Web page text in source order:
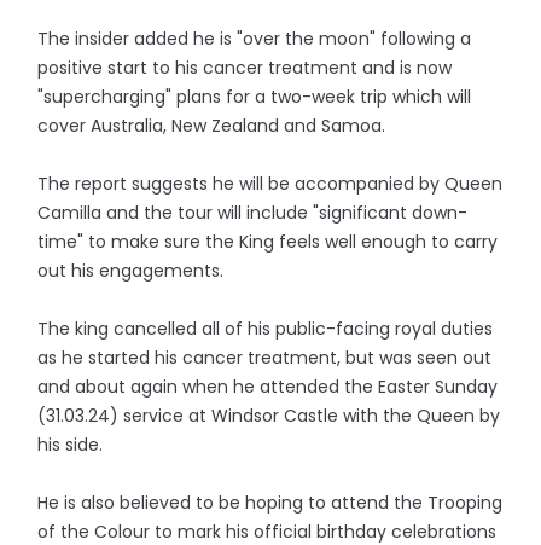
The insider added he is "over the moon" following a
positive start to his cancer treatment and is now
"supercharging" plans for a two-week trip which will
cover Australia, New Zealand and Samoa.
The report suggests he will be accompanied by Queen
Camilla and the tour will include "significant down-
time" to make sure the King feels well enough to carry
out his engagements.
The king cancelled all of his public-facing royal duties
as he started his cancer treatment, but was seen out
and about again when he attended the Easter Sunday
(31.03.24) service at Windsor Castle with the Queen by
his side.
He is also believed to be hoping to attend the Trooping
of the Colour to mark his official birthday celebrations